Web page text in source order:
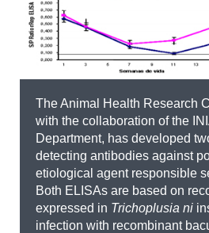
The Animal Health Research
with the collaboration of the
Department, has developed
detecting antibodies against
etiological agent responsible
Both ELISAs are based on
expressed in Trichoplusia ni
infection with recombinant